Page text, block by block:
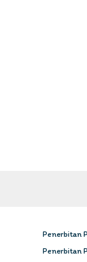
Penerbitan
Penerbitan